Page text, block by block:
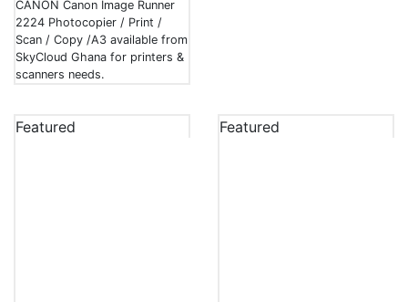
CANON Canon Image Runner
2224 Photocopier / Print /
Scan / Copy /A3 available from
SkyCloud Ghana for printers &
scanners needs.
Featured Featured